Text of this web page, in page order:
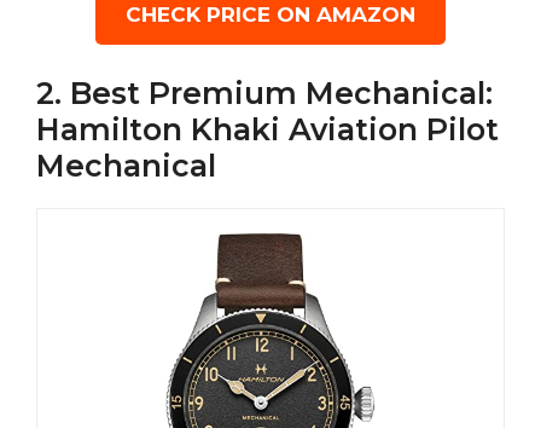
CHECK PRICE ON AMAZON
2. Best Premium Mechanical:
Hamilton Khaki Aviation Pilot
Mechanical